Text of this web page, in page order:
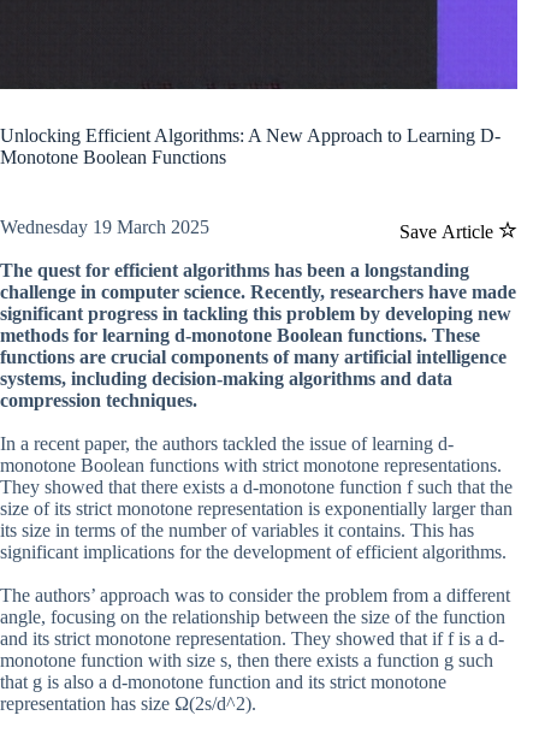
Unlocking Efficient Algorithms: A New Approach to Learning D-
Monotone Boolean Functions
Save Article
Wednesday 19 March 2025
The quest for efficient algorithms has been a longstanding
challenge in computer science. Recently, researchers have made
significant progress in tackling this problem by developing new
methods for learning d-monotone Boolean functions. These
functions are crucial components of many artificial intelligence
systems, including decision-making algorithms and data
compression techniques.
In a recent paper, the authors tackled the issue of learning d-
monotone Boolean functions with strict monotone representations.
They showed that there exists a d-monotone function f such that the
size of its strict monotone representation is exponentially larger than
its size in terms of the number of variables it contains. This has
significant implications for the development of efficient algorithms.
The authors’ approach was to consider the problem from a different
angle, focusing on the relationship between the size of the function
and its strict monotone representation. They showed that if f is a d-
monotone function with size s, then there exists a function g such
that g is also a d-monotone function and its strict monotone
representation has size Ω(2s/d^2).